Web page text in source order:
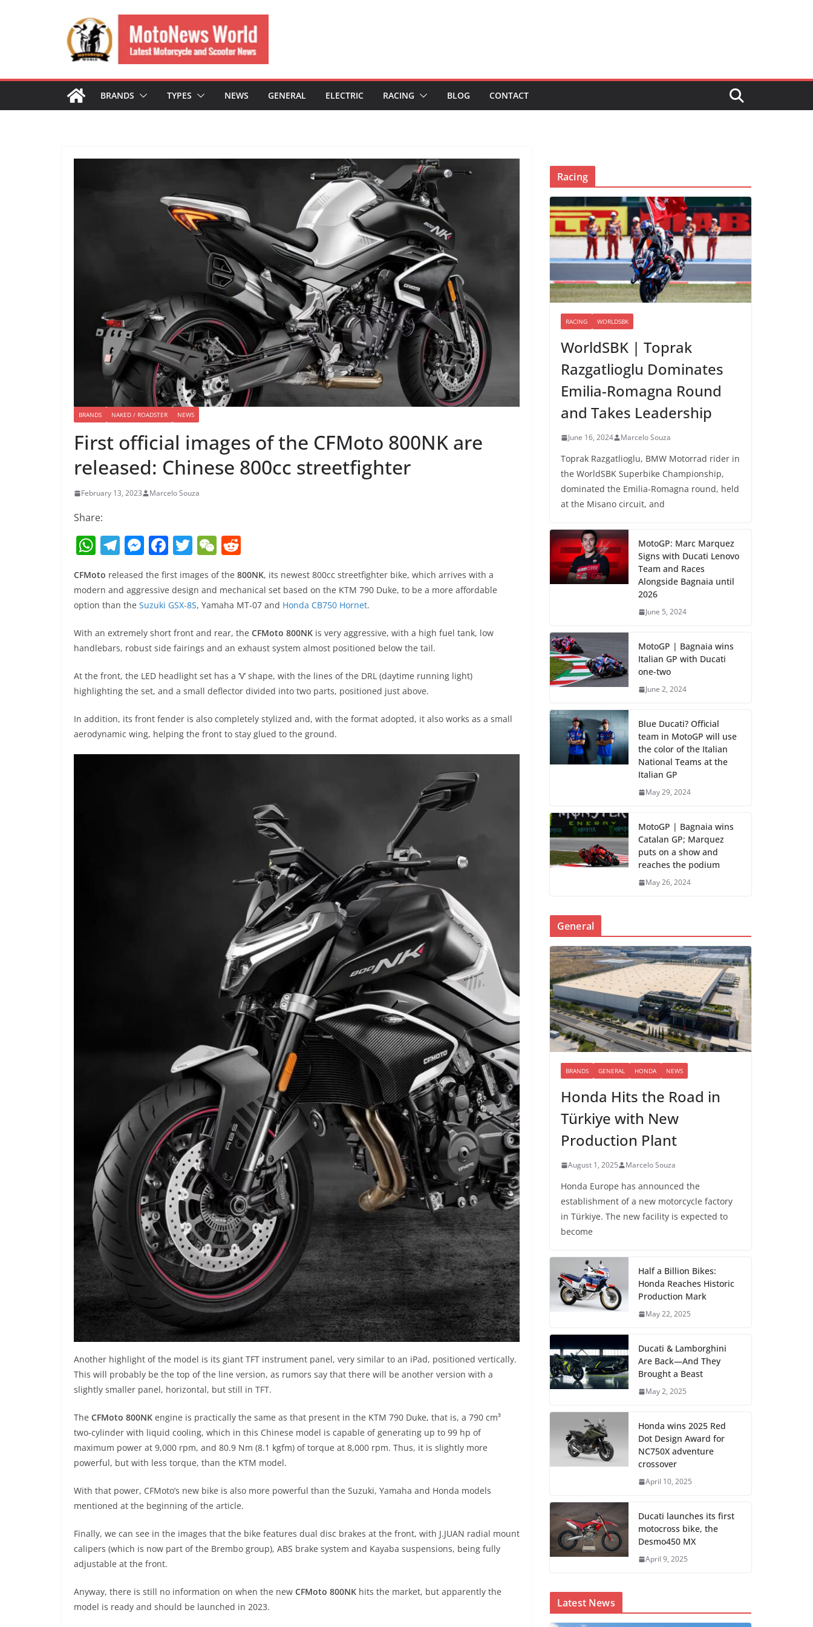
BRANDS TYPES NEWS GENERAL ELECTRIC RACING BLOG CONTACT
BRANDS NAKED / ROADSTER NEWS
First official images of the CFMoto 800NK are
released: Chinese 800cc streetfighter
February 13, 2023 Marcelo Souza
Share:
W
at
s
p
T
e
gr
m
M
e
ss
e
n
g
F
c
e
b
o
k
T
itt
er
W
e
C
h
d
di
CFMoto released the first images of the 800NK, its newest 800cc streetfighter bike, which arrives with a
modern and aggressive design and mechanical set based on the KTM 790 Duke, to be a more affordable
option than the Suzuki GSX-8S, Yamaha MT-07 and Honda CB750 Hornet.
With an extremely short front and rear, the CFMoto 800NK is very aggressive, with a high fuel tank, low
handlebars, robust side fairings and an exhaust system almost positioned below the tail.
At the front, the LED headlight set has a ‘V’ shape, with the lines of the DRL (daytime running light)
highlighting the set, and a small deflector divided into two parts, positioned just above.
In addition, its front fender is also completely stylized and, with the format adopted, it also works as a small
aerodynamic wing, helping the front to stay glued to the ground.
Another highlight of the model is its giant TFT instrument panel, very similar to an iPad, positioned vertically.
This will probably be the top of the line version, as rumors say that there will be another version with a
slightly smaller panel, horizontal, but still in TFT.
The CFMoto 800NK engine is practically the same as that present in the KTM 790 Duke, that is, a 790 cm³
two-cylinder with liquid cooling, which in this Chinese model is capable of generating up to 99 hp of
maximum power at 9,000 rpm, and 80.9 Nm (8.1 kgfm) of torque at 8,000 rpm. Thus, it is slightly more
powerful, but with less torque, than the KTM model.
With that power, CFMoto’s new bike is also more powerful than the Suzuki, Yamaha and Honda models
mentioned at the beginning of the article.
Finally, we can see in the images that the bike features dual disc brakes at the front, with J.JUAN radial mount
calipers (which is now part of the Brembo group), ABS brake system and Kayaba suspensions, being fully
adjustable at the front.
Anyway, there is still no information on when the new CFMoto 800NK hits the market, but apparently the
model is ready and should be launched in 2023.
Racing
RACING WORLDSBK
WorldSBK | Toprak
Razgatlioglu Dominates
Emilia-Romagna Round
and Takes Leadership
June 16, 2024 Marcelo Souza
Toprak Razgatlioglu, BMW Motorrad rider in
the WorldSBK Superbike Championship,
dominated the Emilia-Romagna round, held
at the Misano circuit, and
MotoGP: Marc Marquez
Signs with Ducati Lenovo
Team and Races
Alongside Bagnaia until
2026
June 5, 2024
MotoGP | Bagnaia wins
Italian GP with Ducati
one-two
June 2, 2024
Blue Ducati? Official
team in MotoGP will use
the color of the Italian
National Teams at the
Italian GP
May 29, 2024
MotoGP | Bagnaia wins
Catalan GP; Marquez
puts on a show and
reaches the podium
May 26, 2024
General
BRANDS GENERAL HONDA NEWS
Honda Hits the Road in
Türkiye with New
Production Plant
August 1, 2025 Marcelo Souza
Honda Europe has announced the
establishment of a new motorcycle factory
in Türkiye. The new facility is expected to
become
Half a Billion Bikes:
Honda Reaches Historic
Production Mark
May 22, 2025
Ducati & Lamborghini
Are Back—And They
Brought a Beast
May 2, 2025
Honda wins 2025 Red
Dot Design Award for
NC750X adventure
crossover
April 10, 2025
Ducati launches its first
motocross bike, the
Desmo450 MX
April 9, 2025
Latest News